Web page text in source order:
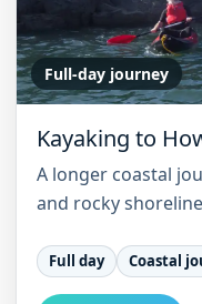
Full-day journey
Kayaking to
A longer coastal
and rocky
Full day Coastal